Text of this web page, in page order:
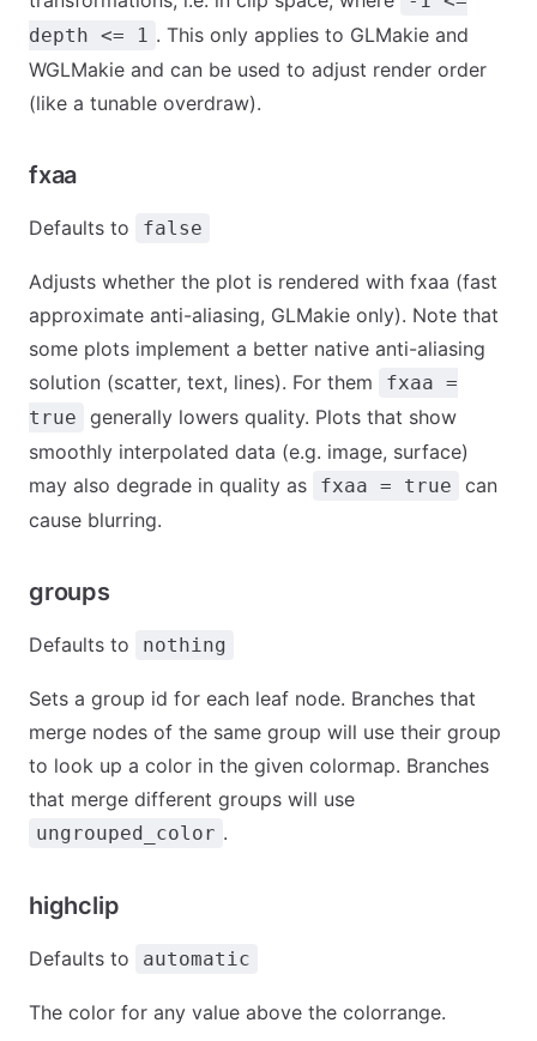
depth <= 1 . This only applies to GLMakie and
WGLMakie and can be used to adjust render order
(like a tunable overdraw).
fxaa
Defaults to false
Adjusts whether the plot is rendered with fxaa (fast
approximate anti-aliasing, GLMakie only). Note that
some plots implement a better native anti-aliasing
solution (scatter, text, lines). For them
fxaa =
true
generally lowers quality. Plots that show
smoothly interpolated data (e.g. image, surface)
may also degrade in quality as
fxaa = true
can
cause blurring.
groups
Defaults to nothing
Sets a group id for each leaf node. Branches that
merge nodes of the same group will use their group
to look up a color in the given colormap. Branches
that merge different groups will use
ungrouped_color .
highclip
Defaults to automatic
The color for any value above the colorrange.